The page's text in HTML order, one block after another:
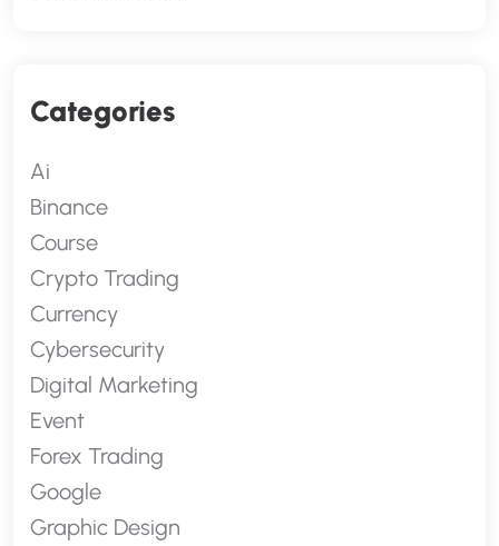
Categories
Ai
Binance
Course
Crypto Trading
Currency
Cybersecurity
Digital Marketing
Event
Forex Trading
Google
Graphic Design